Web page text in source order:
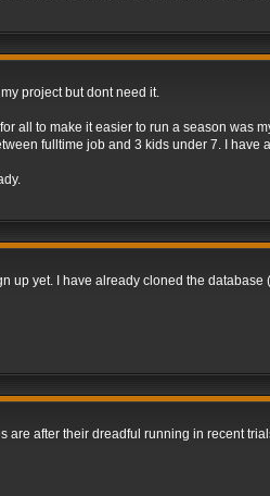
project but dont need it.
all to make it easier to run a season was
fulltime job and 3 kids under 7. I
up yet. I have already cloned the
are after their dreadful running in recent